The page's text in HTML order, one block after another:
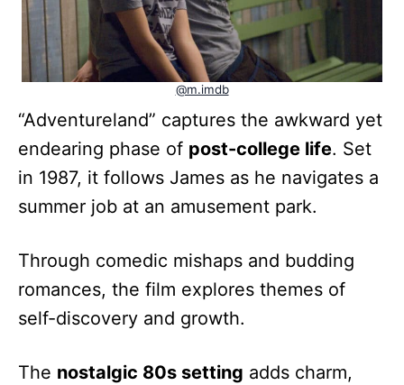
@m.imdb
“Adventureland” captures the awkward yet
endearing phase of post-college life. Set
in 1987, it follows James as he navigates a
summer job at an amusement park.
Through comedic mishaps and budding
romances, the film explores themes of
self-discovery and growth.
The nostalgic 80s setting adds charm,